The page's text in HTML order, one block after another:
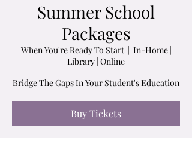
Summer School
Packages
When You're Ready To Start
  |
In-Home |
Library | Online
Bridge The Gaps In Your Student's Education
Buy Tickets